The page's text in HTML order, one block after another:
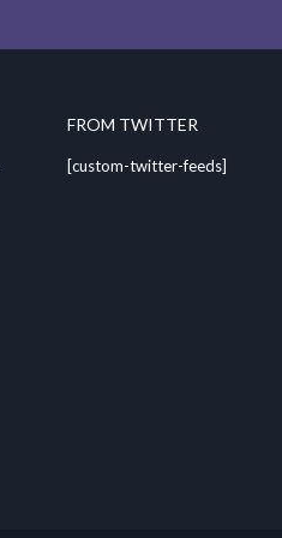
FROM TWITTER
[custom-twitter-feeds]